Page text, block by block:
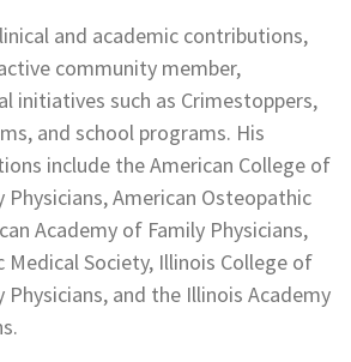
and academic contributions,
community member,
initiatives such as Crimestoppers,
and school programs. His
include the American College of
Physicians, American Osteopathic
Academy of Family Physicians,
Medical Society, Illinois College of
Physicians, and the Illinois Academy